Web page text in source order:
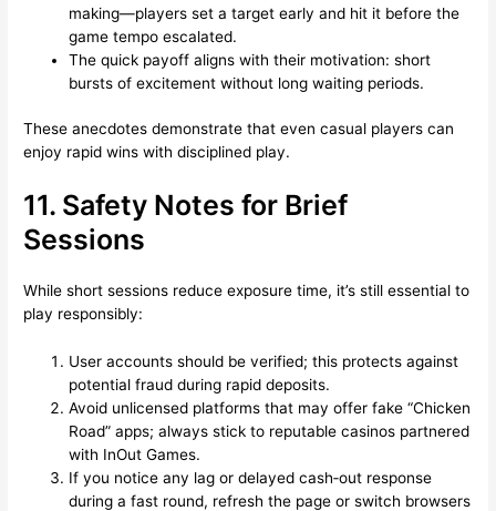
making—players set a target early and hit it before the
game tempo escalated.
The quick payoff aligns with their motivation: short
bursts of excitement without long waiting periods.
These anecdotes demonstrate that even casual players can
enjoy rapid wins with disciplined play.
11. Safety Notes for Brief
Sessions
While short sessions reduce exposure time, it’s still essential to
play responsibly:
User accounts should be verified; this protects against
potential fraud during rapid deposits.
Avoid unlicensed platforms that may offer fake “Chicken
Road” apps; always stick to reputable casinos partnered
with InOut Games.
If you notice any lag or delayed cash‑out response
during a fast round, refresh the page or switch browsers